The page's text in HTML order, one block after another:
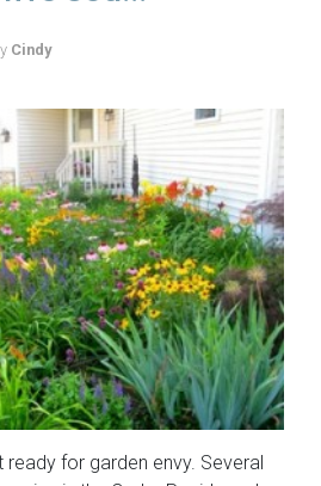
Cindy
ready for garden envy. Several